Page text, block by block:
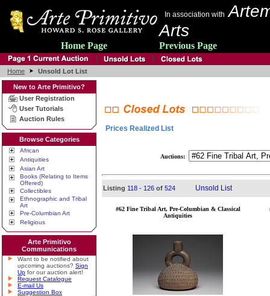
In association with
Arts
Home Page Previous Page
Home Unsold Lot List
New to Arte Primitivo?
User Registration
User Tutorials
Auction Rules
Browse Categories
African
Antiquities
Asian Art
Books (Relating to Items
Offered)
Collectibles
Ethnographic and Tribal
Art
Pre-Columbian Art
Religious
Arte Primitivo
Communications
Want to be notified about
upcoming auctions? Sign
Up for our auction alert!
Request Catalogue
E-mail Us
Suggestion Box
Prices Realized List
Auctions:
Listing 118 - 126 of 524 Unsold List
#62 Fine Tribal Art, Pre-Columbian & Classical
Antiquities